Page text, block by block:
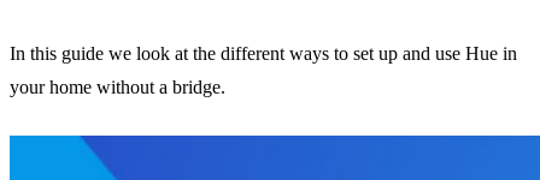
In this guide we look at the different ways to set up and use Hue in
your home without a bridge.